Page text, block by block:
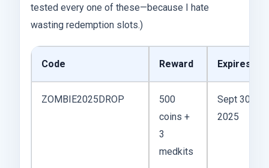
tested every one of these—because I hate
wasting redemption slots.)
Code Reward Expires
ZOMBIE2025DROP
500
coins +
3
medkits
Sept 30,
2025